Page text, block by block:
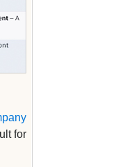
for